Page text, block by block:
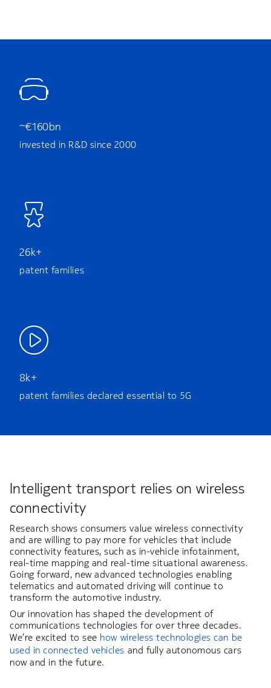
~€160bn
invested in R&D since 2000
26k+
patent families
8k+
patent families declared essential to 5G
Intelligent transport relies on wireless
connectivity
Research shows consumers value wireless connectivity
and are willing to pay more for vehicles that include
connectivity features, such as in-vehicle infotainment,
real-time mapping and real-time situational awareness.
Going forward, new advanced technologies enabling
telematics and automated driving will continue to
transform the automotive industry.
Our innovation has shaped the development of
communications technologies for over three decades.
We’re excited to see how wireless technologies can be
used in connected vehicles and fully autonomous cars
now and in the future.